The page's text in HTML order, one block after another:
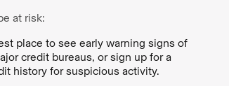
at risk:
place to see early warning signs of
credit bureaus, or sign up for a
history for suspicious activity.